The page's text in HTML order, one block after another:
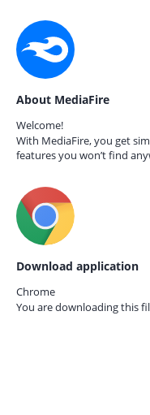
About MediaFire
Welcome!
With MediaFire, you get
features you won’t find
Download application
Chrome
You are downloading this